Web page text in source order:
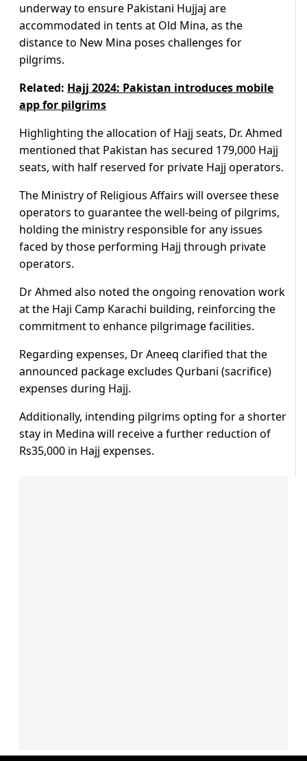
underway to ensure Pakistani Hujjaj are
accommodated in tents at Old Mina, as the
distance to New Mina poses challenges for
pilgrims.
Related: Hajj 2024: Pakistan introduces mobile
app for pilgrims
Highlighting the allocation of Hajj seats, Dr. Ahmed
mentioned that Pakistan has secured 179,000 Hajj
seats, with half reserved for private Hajj operators.
The Ministry of Religious Affairs will oversee these
operators to guarantee the well-being of pilgrims,
holding the ministry responsible for any issues
faced by those performing Hajj through private
operators.
Dr Ahmed also noted the ongoing renovation work
at the Haji Camp Karachi building, reinforcing the
commitment to enhance pilgrimage facilities.
Regarding expenses, Dr Aneeq clarified that the
announced package excludes Qurbani (sacrifice)
expenses during Hajj.
Additionally, intending pilgrims opting for a shorter
stay in Medina will receive a further reduction of
Rs35,000 in Hajj expenses.